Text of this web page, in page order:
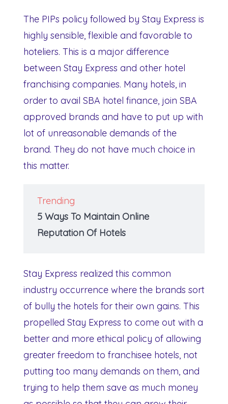
The PIPs policy followed by Stay Express is
highly sensible, flexible and favorable to
hoteliers. This is a major difference
between Stay Express and other hotel
franchising companies. Many hotels, in
order to avail SBA hotel finance, join SBA
approved brands and have to put up with
lot of unreasonable demands of the
brand. They do not have much choice in
this matter.
Trending
5 Ways To Maintain Online
Reputation Of Hotels
Stay Express realized this common
industry occurrence where the brands sort
of bully the hotels for their own gains. This
propelled Stay Express to come out with a
better and more ethical policy of allowing
greater freedom to franchisee hotels, not
putting too many demands on them, and
trying to help them save as much money